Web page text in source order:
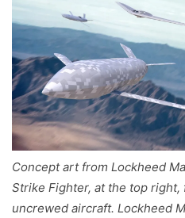
Concept art from Lockheed
Strike Fighter, at the top
uncrewed aircraft. Lockheed